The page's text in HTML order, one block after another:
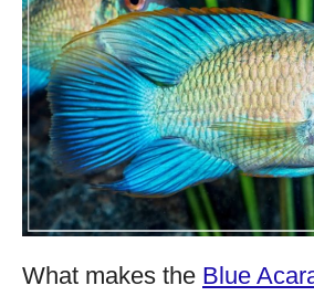
What makes the Blue